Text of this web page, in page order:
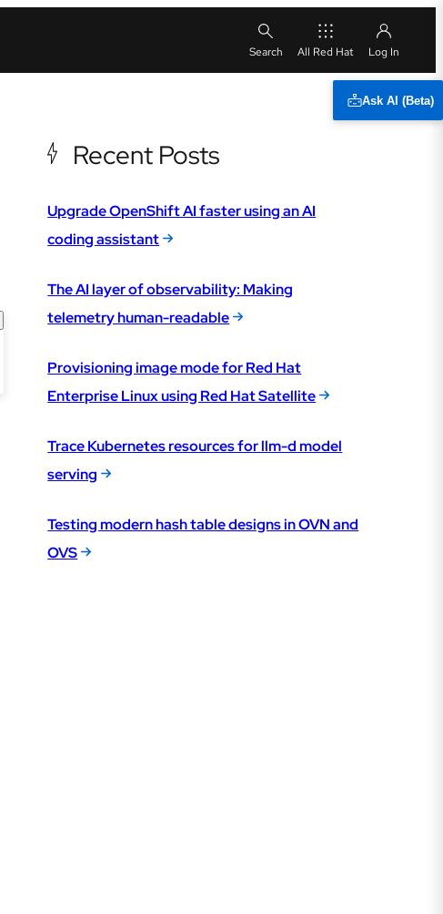
All Red Hat
Ask AI (Beta)
Recent Posts
Upgrade OpenShift AI faster using an AI
coding assistant
The AI layer of observability: Making
telemetry human-readable
Provisioning image mode for Red Hat
Enterprise Linux using Red Hat Satellite
Trace Kubernetes resources for llm-d model
serving
Testing modern hash table designs in OVN and
OVS